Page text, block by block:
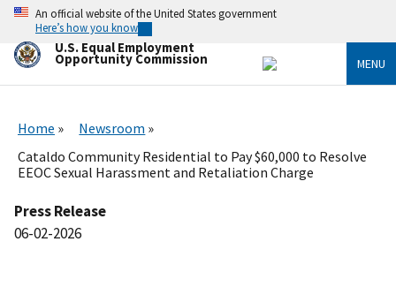
Skip
main
content
An official website of the United States government
Here’s how you know
U.S. Equal Employment
Opportunity Commission MENU
Home
Newsroom
Cataldo Community Residential to Pay $60,000 to Resolve
EEOC Sexual Harassment and Retaliation Charge
Press Release
06-02-2026